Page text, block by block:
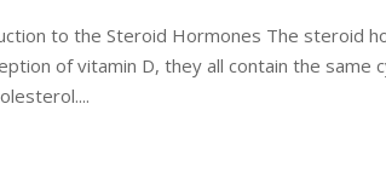
to the Steroid Hormones The steroid
of vitamin D, they all contain the same